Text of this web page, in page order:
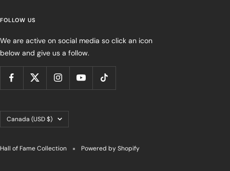
FOLLOW US
We are active on social media so click an icon
below and give us a follow.
Country/region
Canada (USD $)
Hall of Fame Collection Powered by Shopify